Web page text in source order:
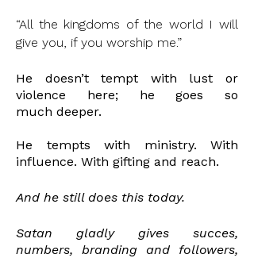
“All the kingdoms of the world I will
give you, if you worship me.”
He doesn’t tempt with lust or
violence here; he goes so
much deeper.
He tempts with ministry. With
influence. With gifting and reach.
And he still does this today.
Satan gladly gives succes,
numbers, branding and followers,